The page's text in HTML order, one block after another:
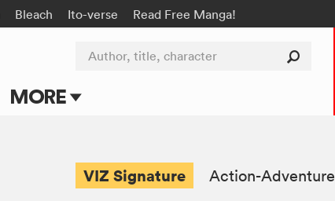
Bleach Ito-verse Read Free Manga!
MORE
Author, title, character
VIZ Signature Action-Adventure